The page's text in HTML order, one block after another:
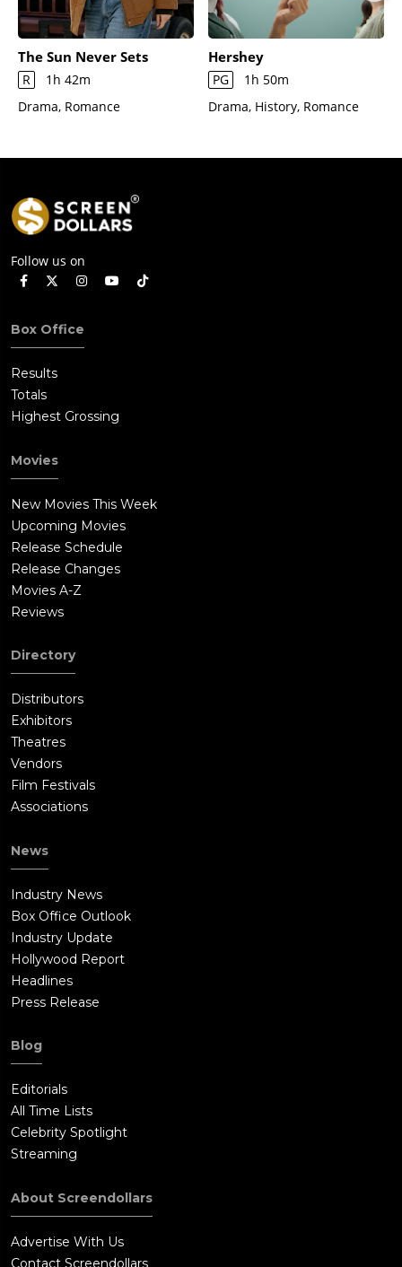
The Sun Never Sets
R
1h 42m
Drama, Romance
Hershey
PG
1h 50m
Drama, History, Romance
Follow us on
Box Office
Results
Totals
Highest Grossing
Movies
New Movies This Week
Upcoming Movies
Release Schedule
Release Changes
Movies A-Z
Reviews
Directory
Distributors
Exhibitors
Theatres
Vendors
Film Festivals
Associations
News
Industry News
Box Office Outlook
Industry Update
Hollywood Report
Headlines
Press Release
Blog
Editorials
All Time Lists
Celebrity Spotlight
Streaming
About Screendollars
Advertise With Us
Contact Screendollars